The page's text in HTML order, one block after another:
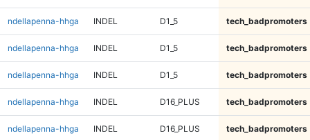
ndellapenna-hhga INDEL D1_5 tech_badpromoters
ndellapenna-hhga INDEL D1_5 tech_badpromoters
ndellapenna-hhga INDEL D1_5 tech_badpromoters
ndellapenna-hhga INDEL D16_PLUS tech_badpromoters
ndellapenna-hhga INDEL D16_PLUS tech_badpromoters